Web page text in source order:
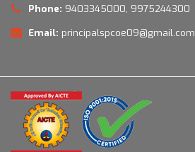
Phone: 9403345000, 9975244300
Email: principalspcoe09@gmail.com